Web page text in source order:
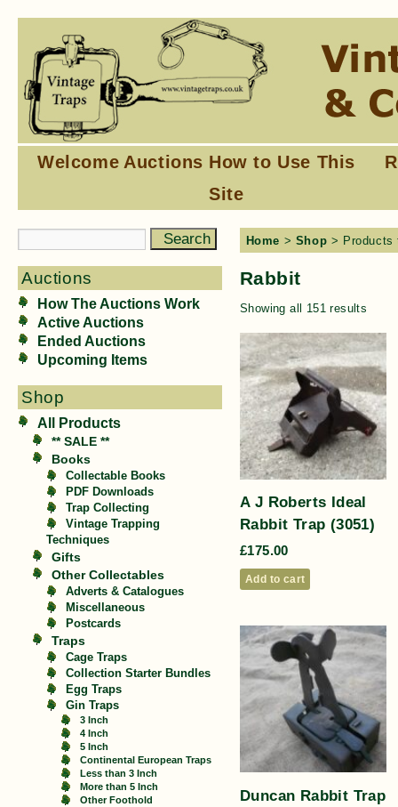
Welcome Auctions How to Use This
Site
Auctions
How The Auctions Work
Active Auctions
Ended Auctions
Upcoming Items
Shop
All Products
** SALE **
Books
Collectable Books
PDF Downloads
Trap Collecting
Vintage Trapping
Techniques
Gifts
Other Collectables
Adverts & Catalogues
Miscellaneous
Postcards
Traps
Cage Traps
Collection Starter Bundles
Egg Traps
Gin Traps
3 Inch
4 Inch
5 Inch
Continental European Traps
Less than 3 Inch
More than 5 Inch
Other Foothold
Home > Shop > Products
Rabbit
Showing all 151 results
A J Roberts Ideal
Rabbit Trap (3051)
£175.00
Add to cart
Duncan Rabbit Trap